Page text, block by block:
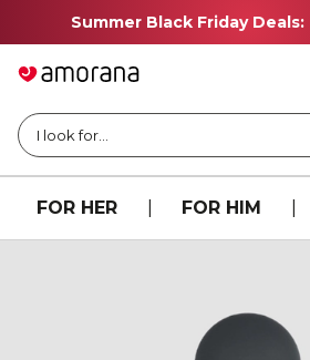
Summer Black Friday Deals:
I look for...
FOR HER FOR HIM